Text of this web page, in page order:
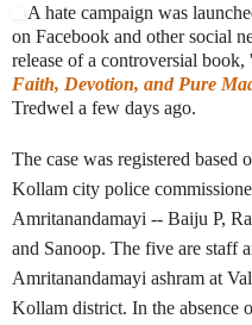
A hate campaign was
on Facebook and other social
release of a controversial book, '
Faith, Devotion, and Pure
Tredwel a few days ago.
The case was registered based
Kollam city police
Amritanandamayi -- Baiju P,
and Sanoop. The five are staff
Amritanandamayi ashram at
Kollam district. In the absence